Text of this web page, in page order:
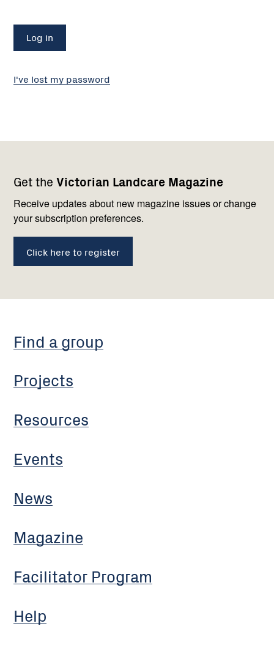
I've lost my password
Get the Victorian Landcare Magazine
Receive updates about new magazine issues or change
your subscription preferences.
Click here to register
navigation
Find a group
Projects
Resources
Events
News
Magazine
Facilitator Program
Help
with
us